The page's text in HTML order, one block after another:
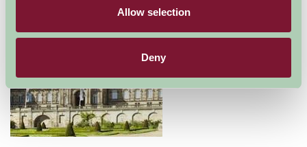
Allow selection
Deny